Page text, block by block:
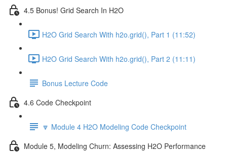
4.5 Bonus! Grid Search In H2O
H2O Grid Search With h2o.grid(), Part 1 (11:52)
H2O Grid Search With h2o.grid(), Part 2 (11:11)
Bonus Lecture Code
4.6 Code Checkpoint
🔽 Module 4 H2O Modeling Code Checkpoint
Module 5, Modeling Churn: Assessing H2O Performance